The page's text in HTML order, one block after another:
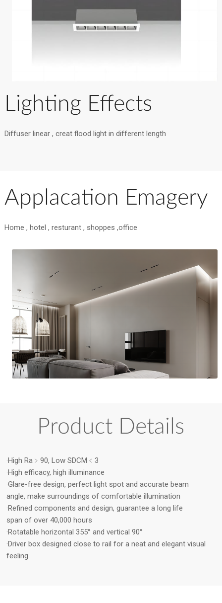
Lighting Effects
Diffuser linear , creat flood light in different length
Applacation Emagery
Home , hotel , resturant , shoppes ,office
Product Details
·High Ra﹥90, Low SDCM﹤3
·High efficacy, high illuminance
·Glare-free design, perfect light spot and accurate beam
angle, make surroundings of comfortable illumination
·Refined components and design, guarantee a long life
span of over 40,000 hours
·Rotatable horizontal 355° and vertical 90°
·Driver box designed close to rail for a neat and elegant visual
feeling